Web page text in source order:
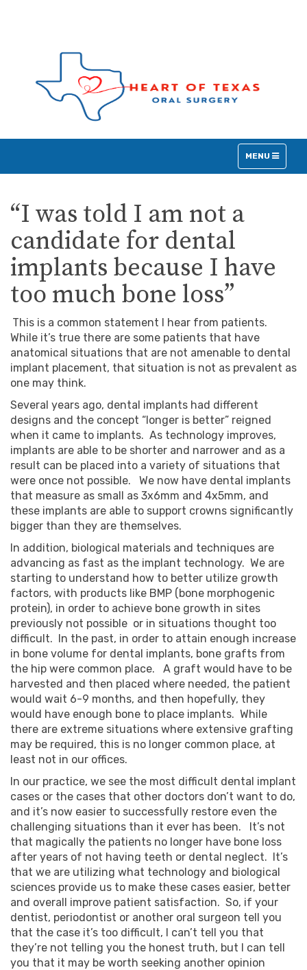
TOGGLE
NAVIGATION
MENU
“I was told I am not a
candidate for dental
implants because I have
too much bone loss”
This is a common statement I hear from patients.
While it’s true there are some patients that have
anatomical situations that are not amenable to dental
implant placement, that situation is not as prevalent as
one may think.
Several years ago, dental implants had different
designs and the concept “longer is better” reigned
when it came to implants. As technology improves,
implants are able to be shorter and narrower and as a
result can be placed into a variety of situations that
were once not possible. We now have dental implants
that measure as small as 3x6mm and 4x5mm, and
these implants are able to support crowns significantly
bigger than they are themselves.
In addition, biological materials and techniques are
advancing as fast as the implant technology. We are
starting to understand how to better utilize growth
factors, with products like BMP (bone morphogenic
protein), in order to achieve bone growth in sites
previously not possible or in situations thought too
difficult. In the past, in order to attain enough increase
in bone volume for dental implants, bone grafts from
the hip were common place. A graft would have to be
harvested and then placed where needed, the patient
would wait 6-9 months, and then hopefully, they
would have enough bone to place implants. While
there are extreme situations where extensive grafting
may be required, this is no longer common place, at
least not in our offices.
In our practice, we see the most difficult dental implant
cases or the cases that other doctors don’t want to do,
and it’s now easier to successfully restore even the
challenging situations than it ever has been. It’s not
that magically the patients no longer have bone loss
after years of not having teeth or dental neglect. It’s
that we are utilizing what technology and biological
sciences provide us to make these cases easier, better
and overall improve patient satisfaction. So, if your
dentist, periodontist or another oral surgeon tell you
that the case it’s too difficult, I can’t tell you that
they’re not telling you the honest truth, but I can tell
you that it may be worth seeking another opinion